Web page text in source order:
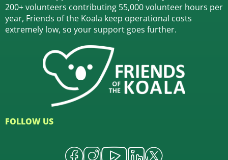
200+ volunteers contributing 55,000 volunteer hours per
year, Friends of the Koala keep operational costs
extremely low, so your support goes further.
FOLLOW US